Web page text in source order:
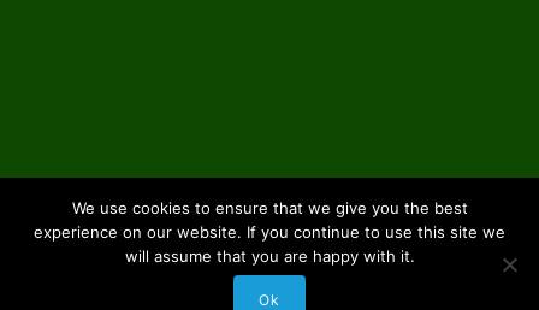
We use cookies to ensure that we give you the best
experience on our website. If you continue to use this site we
will assume that you are happy with it.
Ok